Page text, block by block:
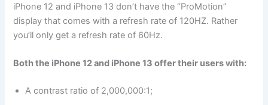
iPhone 12 and iPhone 13 don’t have the “ProMotion”
display that comes with a refresh rate of 120HZ. Rather
you’ll only get a refresh rate of 60Hz.
Both the iPhone 12 and iPhone 13 offer their users with:
A contrast ratio of 2,000,000:1;